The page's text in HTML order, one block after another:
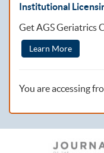
Institutional
Get AGS Geriatrics
Learn More
You are accessing